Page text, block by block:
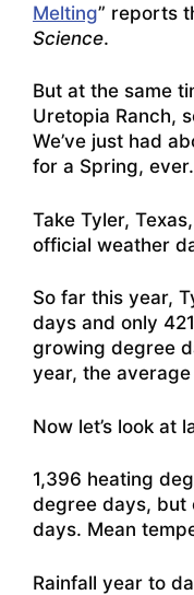
Melting” reports
Science.
But at the same
Uretopia Ranch,
We’ve just had
for a Spring, ever.
Take Tyler,
official weather
So far this year,
days and only
growing degree
year, the
Now let’s look at
1,396 heating
degree days, but
days. Mean
Rainfall year to